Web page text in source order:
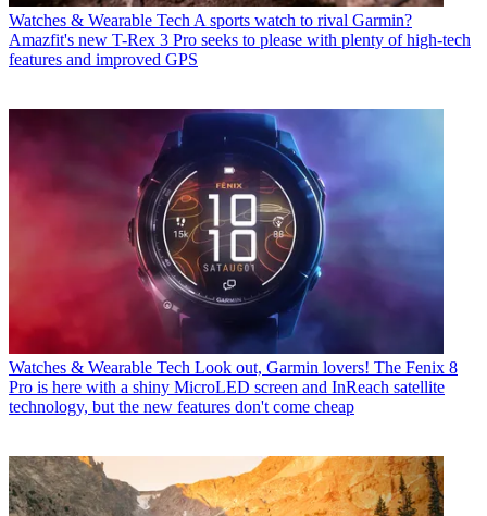
Watches & Wearable TechA sports watch to rival Garmin?
Amazfit's new T-Rex 3 Pro seeks to please with plenty of high-tech
features and improved GPS
Watches & Wearable Tech Look out, Garmin lovers! The Fenix 8
Pro is here with a shiny MicroLED screen and InReach satellite
technology, but the new features don't come cheap